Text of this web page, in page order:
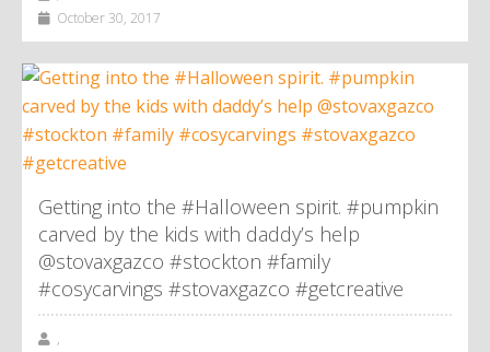
October 30, 2017
Getting into the #Halloween spirit. #pumpkin
carved by the kids with daddy’s help
@stovaxgazco #stockton #family
#cosycarvings #stovaxgazco #getcreative
,